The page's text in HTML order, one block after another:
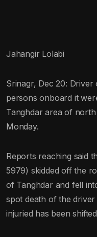
Jahangir Lolabi
Srinagr, Dec 20: Driver
persons onboard it
Tanghdar area of north
Monday.
Reports reaching said
5979) skidded off the
of Tanghdar and fell
spot death of the
injuried has been